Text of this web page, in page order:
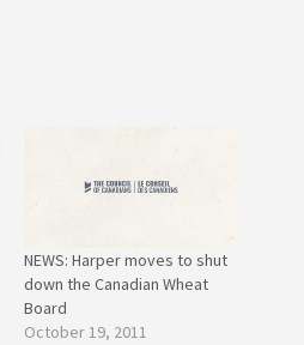
NEWS: Harper moves to shut
down the Canadian Wheat
Board
October 19, 2011